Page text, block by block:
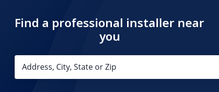
Find a professional installer near
you